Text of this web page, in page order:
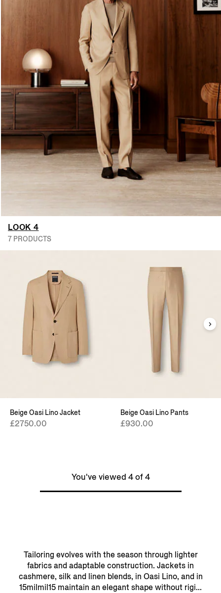
LOOK 4
7 PRODUCTS
Beige Oasi Lino Jacket
£2750.00
Beige Oasi Lino Pants
£930.00
You've viewed 4 of 4
Tailoring evolves with the season through lighter
fabrics and adaptable construction. Jackets in
cashmere, silk and linen blends, in Oasi Lino, and in
15milmil15 maintain an elegant shape without rigi...